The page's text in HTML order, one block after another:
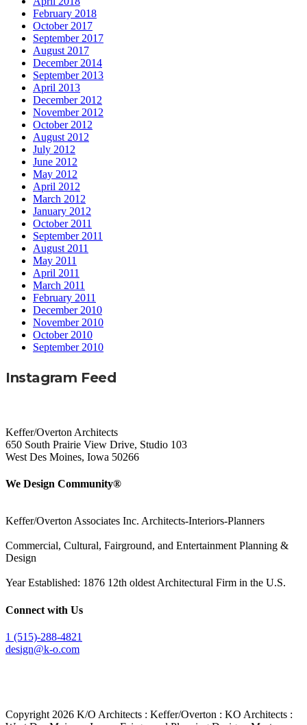
February 2018
October 2017
September 2017
August 2017
December 2014
September 2013
April 2013
December 2012
November 2012
October 2012
August 2012
July 2012
June 2012
May 2012
April 2012
March 2012
January 2012
October 2011
September 2011
August 2011
May 2011
April 2011
March 2011
February 2011
December 2010
November 2010
October 2010
September 2010
Instagram Feed
Keffer/Overton Architects
650 South Prairie View Drive, Studio 103
West Des Moines, Iowa 50266
We Design Community®
Keffer/Overton Associates Inc. Architects-Interiors-Planners
Commercial, Cultural, Fairground, and Entertainment Planning &
Design
Year Established: 1876 12th oldest Architectural Firm in the U.S.
Connect with Us
1 (515)-288-4821
design@k-o.com
Copyright 2026 K/O Architects : Keffer/Overton : KO Architects :